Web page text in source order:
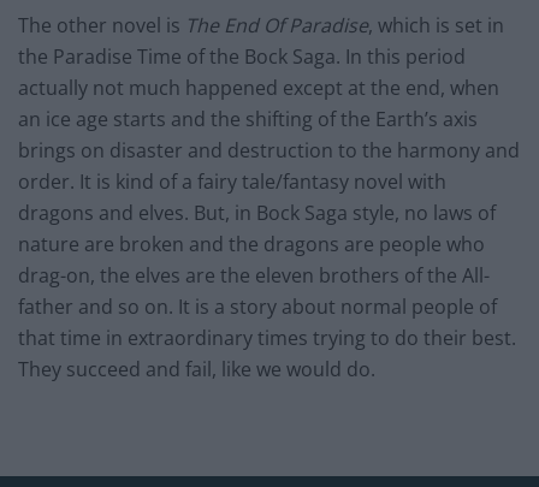
The other novel is The End Of Paradise, which is set in
the Paradise Time of the Bock Saga. In this period
actually not much happened except at the end, when
an ice age starts and the shifting of the Earth’s axis
brings on disaster and destruction to the harmony and
order. It is kind of a fairy tale/fantasy novel with
dragons and elves. But, in Bock Saga style, no laws of
nature are broken and the dragons are people who
drag-on, the elves are the eleven brothers of the All-
father and so on. It is a story about normal people of
that time in extraordinary times trying to do their best.
They succeed and fail, like we would do.